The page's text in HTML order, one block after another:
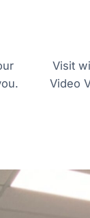
Visit
Video